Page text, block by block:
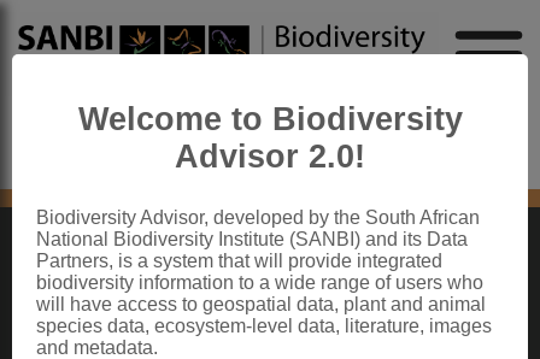
No content found
ABOUT SANBI
The South African National Biodiversity Institute (SANBI) contributes to South
Africa’s sustainable development by facilitating access to biodiversity data,
Welcome to Biodiversity
Advisor 2.0!
Biodiversity Advisor, developed by the South African
National Biodiversity Institute (SANBI) and its Data
Partners, is a system that will provide integrated
biodiversity information to a wide range of users who
will have access to geospatial data, plant and animal
species data, ecosystem-level data, literature, images
and metadata.